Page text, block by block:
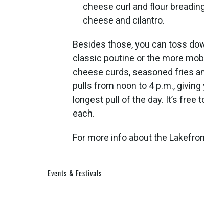
cheese curl and flour
cheese and cilantro.
Besides those, you can toss
classic poutine or the more
cheese curds, seasoned fries
pulls from noon to 4 p.m.,
longest pull of the day. It’s free
each.
For more info about the
Events & Festivals